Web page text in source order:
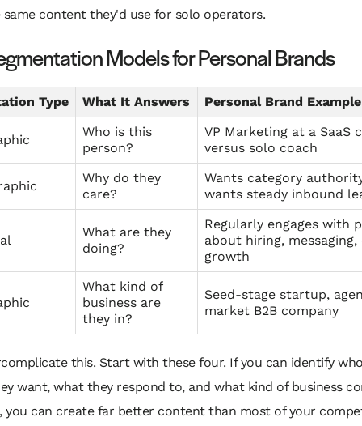
content they'd use for solo operators.
Models for Personal Brands
Type What It Answers Personal Brand Example
Who is this
person?
VP Marketing at a SaaS
versus solo coach
Why do they
care?
Wants category
wants steady inbound
What are they
doing?
Regularly engages with
about hiring, messaging,
growth
What kind of
business are
they in?
Seed-stage startup,
market B2B company
this. Start with these four. If you can identify
want, what they respond to, and what kind of business
you can create far better content than most of your